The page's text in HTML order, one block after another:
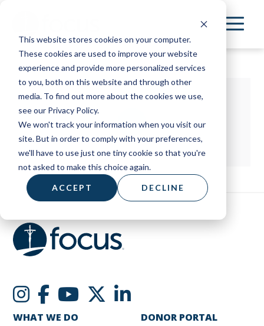
This website stores cookies on your computer.
These cookies are used to improve your website
experience and provide more personalized services
to you, both on this website and through other
media. To find out more about the cookies we use,
see our Privacy Policy.
We won't track your information when you visit our
site. But in order to comply with your preferences,
we'll have to use just one tiny cookie so that you're
not asked to make this choice again.
ACCEPT DECLINE
main
content
WHAT WE DO
DONOR PORTAL